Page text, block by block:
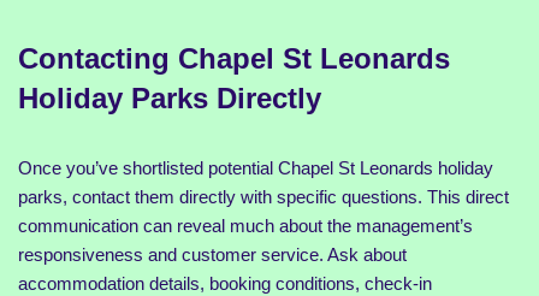
Contacting Chapel St Leonards
Holiday Parks Directly
Once you’ve shortlisted potential Chapel St Leonards holiday
parks, contact them directly with specific questions. This direct
communication can reveal much about the management’s
responsiveness and customer service. Ask about
accommodation details, booking conditions, check-in